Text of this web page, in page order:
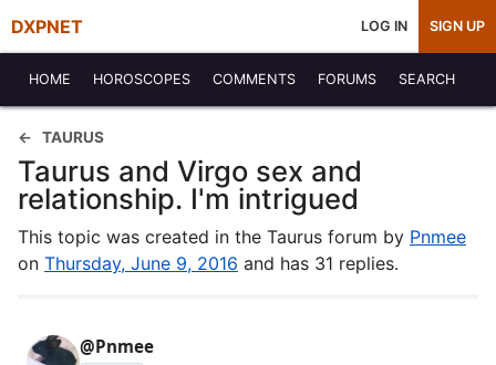
DXPNET LOG IN SIGN UP
HOME HOROSCOPES COMMENTS FORUMS SEARCH
TAURUS
Taurus and Virgo sex and
relationship. I'm intrigued
This topic was created in the Taurus forum by Pnmee
on Thursday, June 9, 2016 and has 31 replies.
@Pnmee